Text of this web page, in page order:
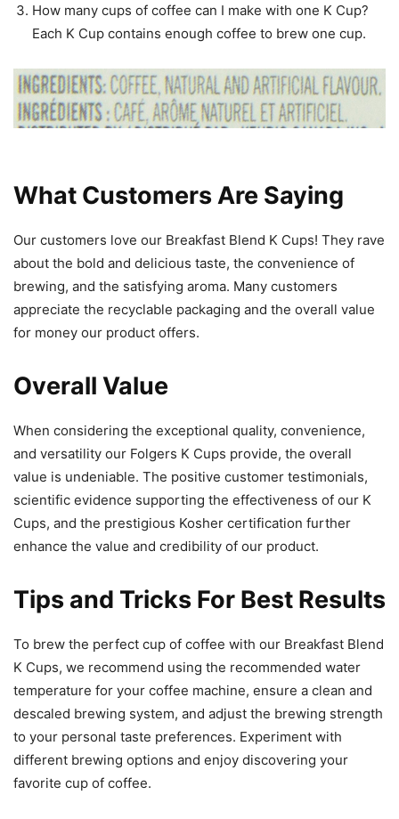
How many cups of coffee can I make with one K Cup?
Each K Cup contains enough coffee to brew one cup.
What Customers Are Saying
Our customers love our Breakfast Blend K Cups! They rave
about the bold and delicious taste, the convenience of
brewing, and the satisfying aroma. Many customers
appreciate the recyclable packaging and the overall value
for money our product offers.
Overall Value
When considering the exceptional quality, convenience,
and versatility our Folgers K Cups provide, the overall
value is undeniable. The positive customer testimonials,
scientific evidence supporting the effectiveness of our K
Cups, and the prestigious Kosher certification further
enhance the value and credibility of our product.
Tips and Tricks For Best Results
To brew the perfect cup of coffee with our Breakfast Blend
K Cups, we recommend using the recommended water
temperature for your coffee machine, ensure a clean and
descaled brewing system, and adjust the brewing strength
to your personal taste preferences. Experiment with
different brewing options and enjoy discovering your
favorite cup of coffee.